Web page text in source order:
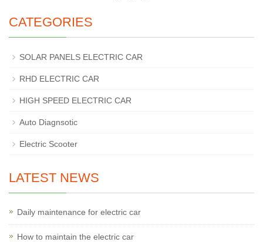
CATEGORIES
SOLAR PANELS ELECTRIC CAR
RHD ELECTRIC CAR
HIGH SPEED ELECTRIC CAR
Auto Diagnsotic
Electric Scooter
LATEST NEWS
Daily maintenance for electric car
How to maintain the electric car